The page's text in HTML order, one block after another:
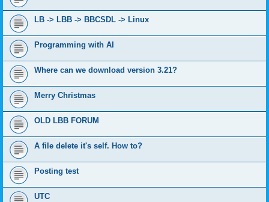
LB -> LBB -> BBCSDL -> Linux
Programming with AI
Where can we download version 3.21?
Merry Christmas
OLD LBB FORUM
A file delete it's self. How to?
Posting test
UTC